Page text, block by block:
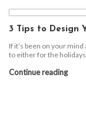
3 Tips to Design
If it’s been on your
to either for the
Continue reading